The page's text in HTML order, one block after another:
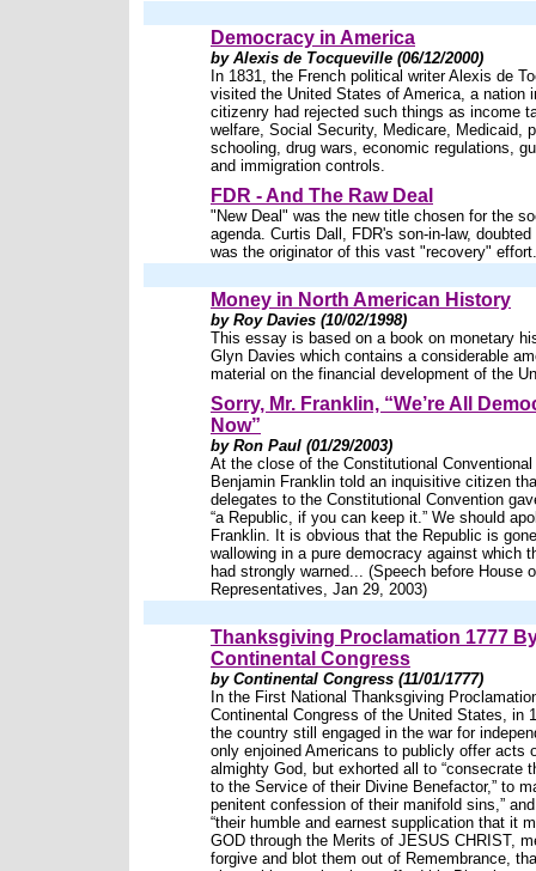
Democracy in America
by Alexis de Tocqueville (06/12/2000)
In 1831, the French political writer Alexis de
visited the United States of America, a nation
citizenry had rejected such things as income
welfare, Social Security, Medicare, Medicaid,
schooling, drug wars, economic regulations,
and immigration controls.
FDR - And The Raw Deal
"New Deal" was the new title chosen for the
agenda. Curtis Dall, FDR's son-in-law,
was the originator of this vast "recovery" effort.
Money in North American History
by Roy Davies (10/02/1998)
This essay is based on a book on monetary
Glyn Davies which contains a considerable
material on the financial development of the
Sorry, Mr. Franklin, “We’re All
Now”
by Ron Paul (01/29/2003)
At the close of the Constitutional Conventional
Benjamin Franklin told an inquisitive citizen
delegates to the Constitutional Convention
“a Republic, if you can keep it.” We should
Franklin. It is obvious that the Republic is
wallowing in a pure democracy against which
had strongly warned... (Speech before House
Representatives, Jan 29, 2003)
Thanksgiving Proclamation 1777
Continental Congress
by Continental Congress (11/01/1777)
In the First National Thanksgiving
Continental Congress of the United States, in
the country still engaged in the war for
only enjoined Americans to publicly offer acts
almighty God, but exhorted all to “consecrate
to the Service of their Divine Benefactor,” to
penitent confession of their manifold sins,”
“their humble and earnest supplication that it
GOD through the Merits of JESUS CHRIST,
forgive and blot them out of Remembrance,